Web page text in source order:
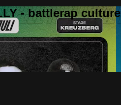
- battlerap culture